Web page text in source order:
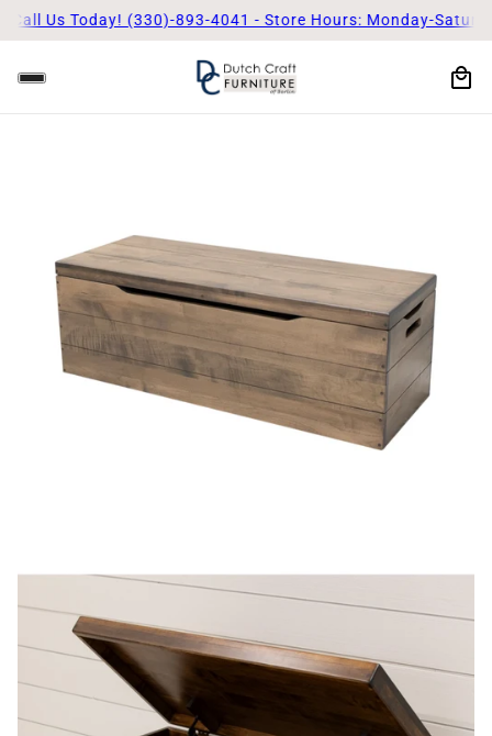
Us Today! (330)-893-4041 - Store Hours: Monday-